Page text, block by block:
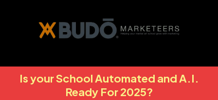
Is your School Automated and A.I.
Ready For 2025?